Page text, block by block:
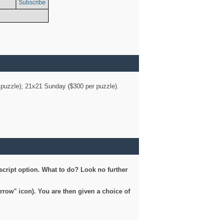
Subscribe
21x21 Sunday ($300 per puzzle).
option. What to do? Look no further
icon). You are then given a choice of